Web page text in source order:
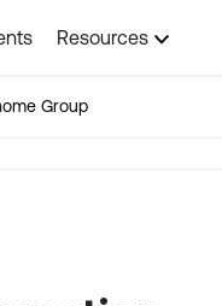
Resources
Group